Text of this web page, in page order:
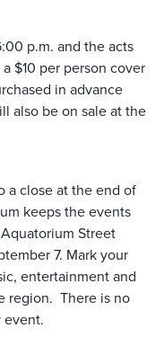
p.m. and the acts
$10 per person cover
in advance
also be on sale at the
a close at the end of
keeps the events
Street
7. Mark your
entertainment and
region. There is no
event.